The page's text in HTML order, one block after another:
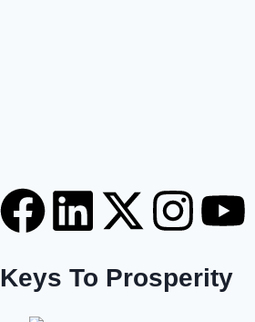
Keys To Prosperity